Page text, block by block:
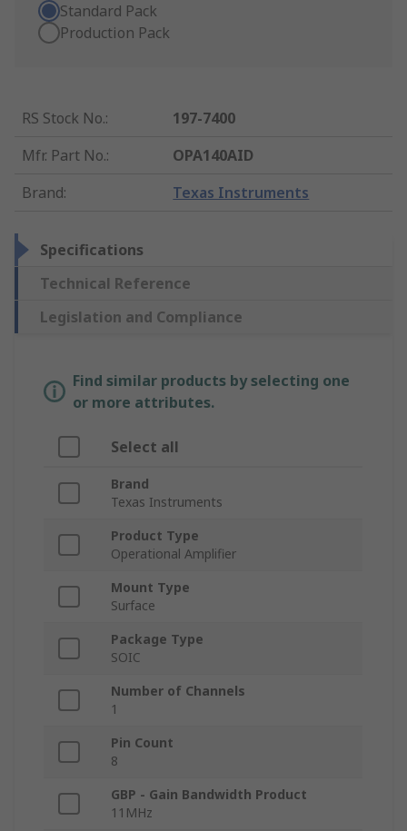
Standard Pack
Production Pack
RS Stock No.:
197-7400
Mfr. Part No.:
OPA140AID
Brand: Texas Instruments
Specifications
Technical Reference
Legislation and Compliance
Find similar products by selecting one
or more attributes.
Select all
Brand
Texas Instruments
Product Type
Operational Amplifier
Mount Type
Surface
Package Type
SOIC
Number of Channels
1
Pin Count
8
GBP - Gain Bandwidth Product
11MHz